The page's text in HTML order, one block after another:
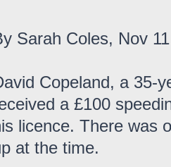
Sarah Coles, Nov
Copeland, a 35-
a £100
licence. There was
at the time.